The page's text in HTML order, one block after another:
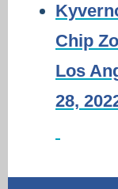
Chip
Los
28,